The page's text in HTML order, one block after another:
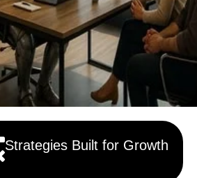
Strategies Built for Growth